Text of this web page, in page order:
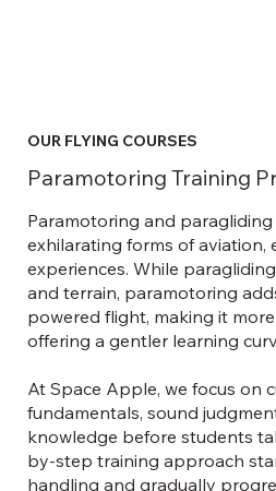
OUR FLYING COURSES
Paramotoring Training
Paramotoring and
exhilarating forms of aviation,
experiences. While
and terrain, paramotoring
powered flight, making it
offering a gentler learning
At Space Apple, we focus on
fundamentals, sound
knowledge before students
by-step training approach
handling and gradually